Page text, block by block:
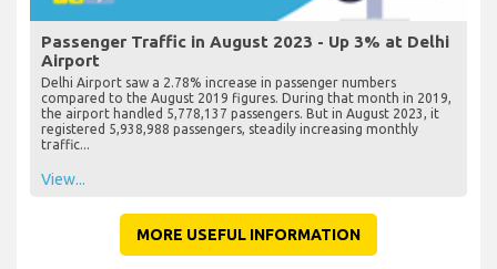
Passenger Traffic in August 2023 - Up 3% at Delhi
Airport
Delhi Airport saw a 2.78% increase in passenger numbers
compared to the August 2019 figures. During that month in 2019,
the airport handled 5,778,137 passengers. But in August 2023, it
registered 5,938,988 passengers, steadily increasing monthly
traffic...
View...
MORE USEFUL INFORMATION